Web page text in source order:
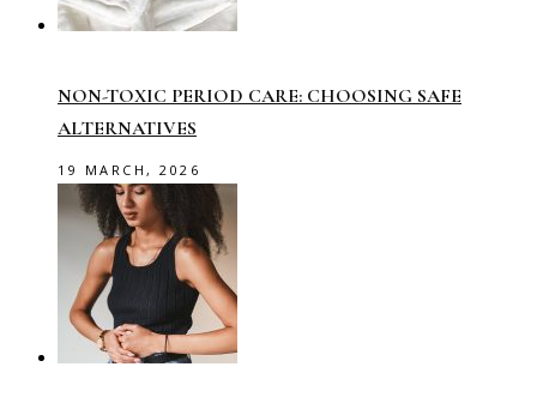
NON-TOXIC PERIOD CARE: CHOOSING SAFE
ALTERNATIVES
19 MARCH, 2026